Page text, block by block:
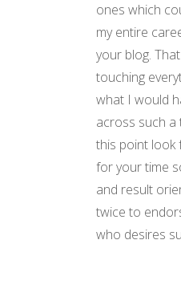
ones which
my entire
your blog.
touching
what I would
across such a
this point look
for your time
and result
twice to
who desires